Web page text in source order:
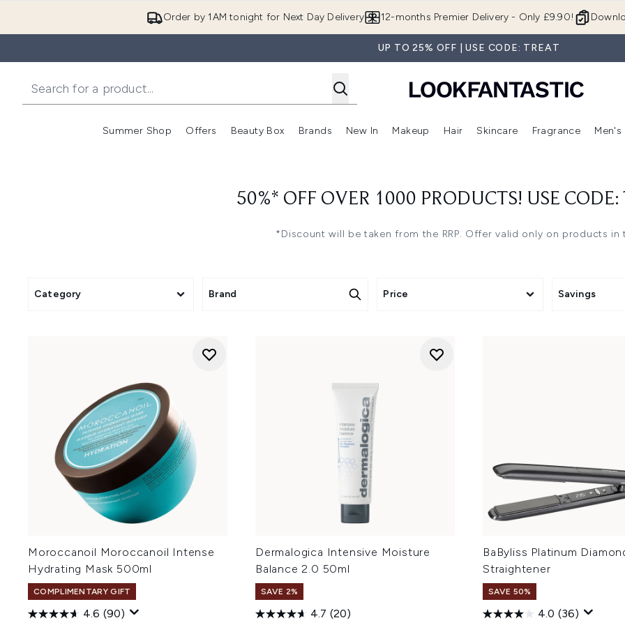
Order by 1AM tonight for Next Day Delivery 12-months Premier Delivery - Only £9.90!
UP TO 25% OFF | USE CODE: TREAT
Summer Shop
Enter submenu (Summer Shop)
Offers
Enter submenu (Offers)
Beauty Box
Enter submenu (Beauty Box)
Brands
Enter submenu (Brands)
New In
Enter submenu (New In)
Makeup
Enter submenu (Makeup)
Hair
Enter submenu (Hair)
Skincare
Enter
Fragrance Men's
50%* OFF OVER 1000 PRODUCTS! USE CODE:
*Discount will be taken from the RRP. Offer valid only on products in
Category Brand Price Savings
Moroccanoil Moroccanoil Intense
Hydrating Mask 500ml
COMPLIMENTARY GIFT
4.6 (90)
Dermalogica Intensive Moisture
Balance 2.0 50ml
SAVE 2%
4.7 (20)
BaByliss Platinum
Straightener
SAVE 50%
4.0 (36)